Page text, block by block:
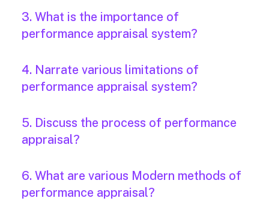
3. What is the importance of
performance appraisal system?
4. Narrate various limitations of
performance appraisal system?
5. Discuss the process of performance
appraisal?
6. What are various Modern methods of
performance appraisal?